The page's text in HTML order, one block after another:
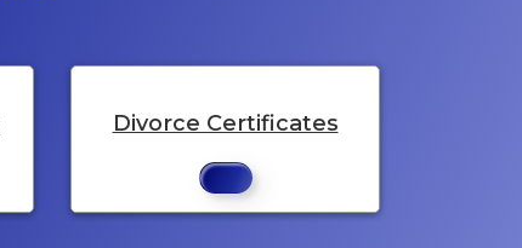
Divorce Certificates